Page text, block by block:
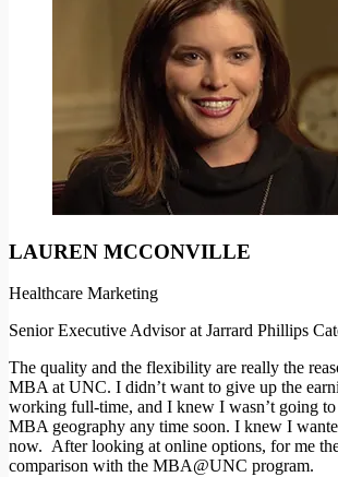
LAUREN MCCONVILLE
Healthcare Marketing
Senior Executive Advisor at Jarrard Phillips
The quality and the flexibility are really the
MBA at UNC. I didn’t want to give up the
working full-time, and I knew I wasn’t going
MBA geography any time soon. I knew I
now. After looking at online options, for me
comparison with the MBA@UNC program.